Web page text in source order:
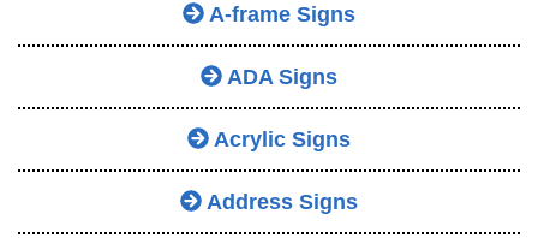
A-frame Signs
ADA Signs
Acrylic Signs
Address Signs